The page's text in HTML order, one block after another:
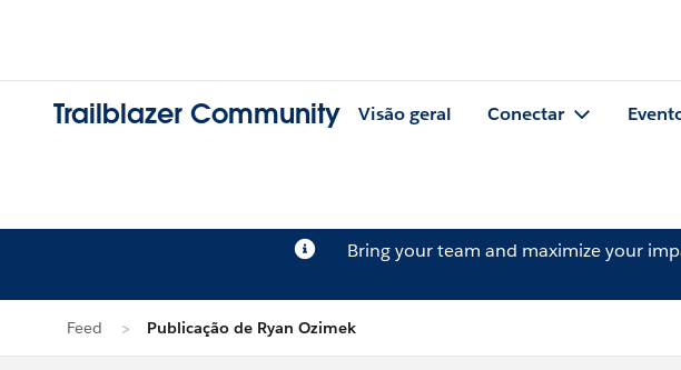
Trailblazer Community Visão geral Conectar
Bring your team and maximize your
Feed Publicação de Ryan Ozimek